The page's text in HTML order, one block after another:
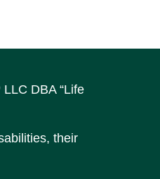
DBA “Life
their